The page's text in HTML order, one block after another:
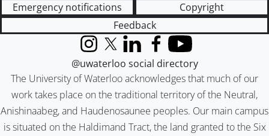
Emergency notifications
Copyright
Feedback
The University of Waterloo acknowledges that much of our
work takes place on the traditional territory of the Neutral,
Anishinaabeg, and Haudenosaunee peoples. Our main campus
is situated on the Haldimand Tract, the land granted to the Six
InstagramX (formerly Twitter)
LinkedInFacebook
YouTube
@uwaterloo social directory